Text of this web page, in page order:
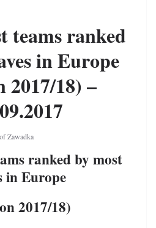
teams ranked
in Europe
2017/18) –
Zawadka
ranked by most
in Europe
2017/18)